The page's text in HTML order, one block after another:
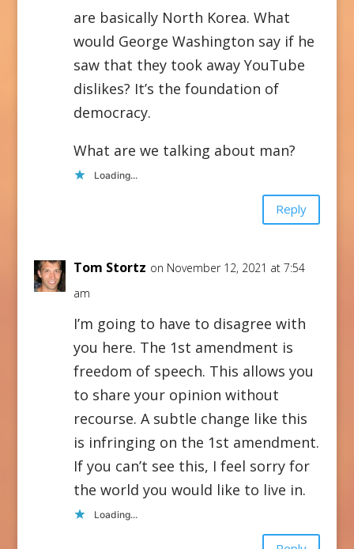
are basically North Korea. What
would George Washington say if he
saw that they took away YouTube
dislikes? It’s the foundation of
democracy.
What are we talking about man?
Loading...
Reply
Tom Stortz on November 12, 2021 at 7:54
am
I’m going to have to disagree with
you here. The 1st amendment is
freedom of speech. This allows you
to share your opinion without
recourse. A subtle change like this
is infringing on the 1st amendment.
If you can’t see this, I feel sorry for
the world you would like to live in.
Loading...